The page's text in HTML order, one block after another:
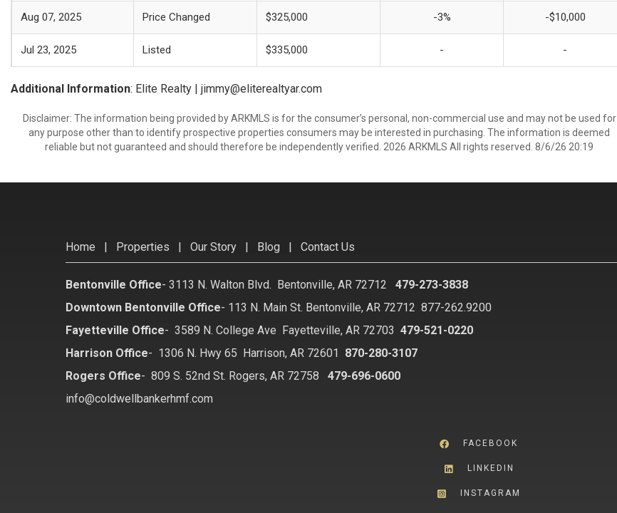
Aug 07, 2025 Price Changed $325,000 -3% -$10,000
Jul 23, 2025 Listed $335,000 - -
Additional Information: Elite Realty | jimmy@eliterealtyar.com
Disclaimer: The information being provided by ARKMLS is for the consumer’s personal, non-commercial use and may not be used for
any purpose other than to identify prospective properties consumers may be interested in purchasing. The information is deemed
reliable but not guaranteed and should therefore be independently verified. 2026 ARKMLS All rights reserved. 8/6/26 20:19
Home | Properties | Our Story | Blog | Contact Us
Bentonville Office- 3113 N. Walton Blvd. Bentonville, AR 72712
479-273-3838
Downtown Bentonville Office- 113 N. Main St. Bentonville, AR 72712 877-262.9200
Fayetteville Office- 3589 N. College Ave Fayetteville, AR 72703 479-521-0220
Harrison Office- 1306 N. Hwy 65 Harrison, AR 72601 870-280-3107
Rogers Office- 809 S. 52nd St. Rogers, AR 72758
479-696-0600
info@coldwellbankerhmf.com
FACEBOOK
LINKEDIN
INSTAGRAM